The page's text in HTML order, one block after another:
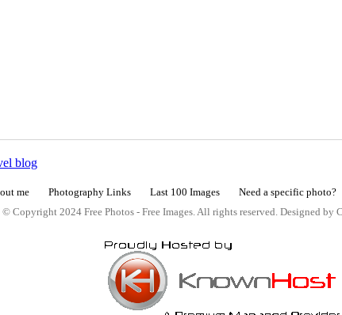
blog
me Photography Links Last 100 Images Need a specific photo?
© Copyright 2024 Free Photos - Free Images. All rights reserved. Designed by